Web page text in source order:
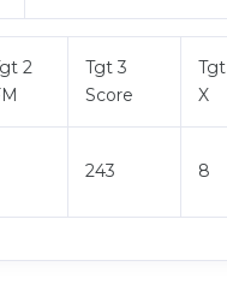
2
Tgt 3
Score
X
243 8